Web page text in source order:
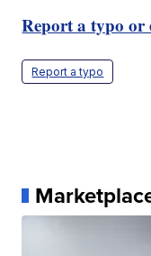
Report a typo
Report a typo